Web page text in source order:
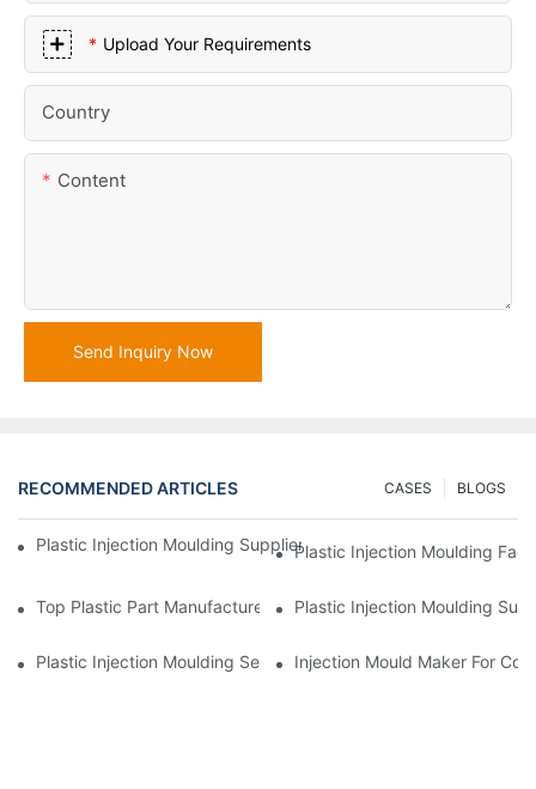
Upload Your Requirements
Country
Content
Send Inquiry Now
RECOMMENDED ARTICLES BLOGS
CASES
Plastic Injection Moulding Supplier With Extensive Industry
Plastic Injection Moulding
Top Plastic Part Manufacturer For Electronics And Medical
Plastic Injection Moulding
Plastic Injection Moulding Services For Specialized Industries
Injection Mould Maker For